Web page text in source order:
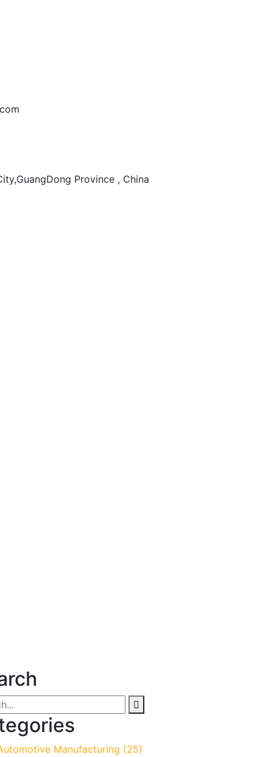
Province , China
Manufacturing (25)